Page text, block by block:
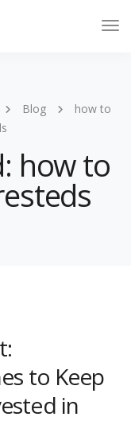
Blog
how to
how to
to Keep
in